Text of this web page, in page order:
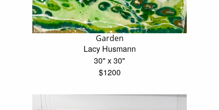
Garden
Lacy Husmann
30" x 30"
$1200